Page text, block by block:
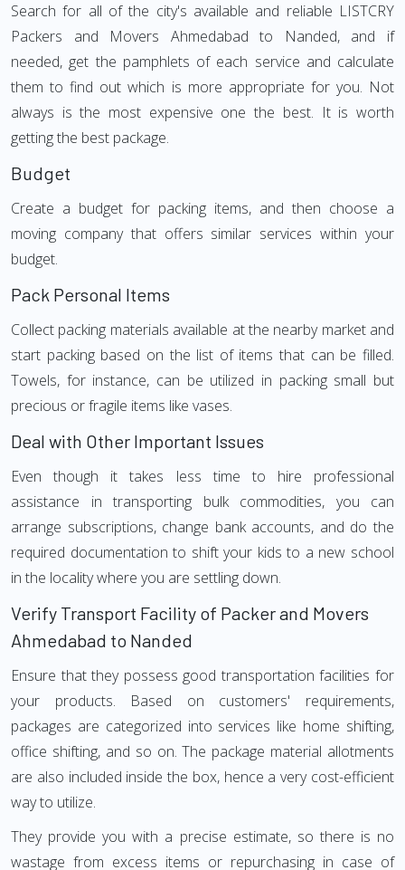
Search for all of the city's available and reliable LISTCRY
Packers and Movers Ahmedabad to Nanded, and if
needed, get the pamphlets of each service and calculate
them to find out which is more appropriate for you. Not
always is the most expensive one the best. It is worth
getting the best package.
Budget
Create a budget for packing items, and then choose a
moving company that offers similar services within your
budget.
Pack Personal Items
Collect packing materials available at the nearby market and
start packing based on the list of items that can be filled.
Towels, for instance, can be utilized in packing small but
precious or fragile items like vases.
Deal with Other Important Issues
Even though it takes less time to hire professional
assistance in transporting bulk commodities, you can
arrange subscriptions, change bank accounts, and do the
required documentation to shift your kids to a new school
in the locality where you are settling down.
Verify Transport Facility of Packer and Movers
Ahmedabad to Nanded
Ensure that they possess good transportation facilities for
your products. Based on customers' requirements,
packages are categorized into services like home shifting,
office shifting, and so on. The package material allotments
are also included inside the box, hence a very cost-efficient
way to utilize.
They provide you with a precise estimate, so there is no
wastage from excess items or repurchasing in case of